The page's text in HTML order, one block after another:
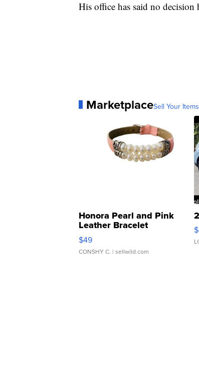
His office has said no decision
MarketplaceSell Your
Honora Pearl and Pink
Leather Bracelet
Adjustable Buckle Clo...
$49
CONSHY C. | sellwild.com